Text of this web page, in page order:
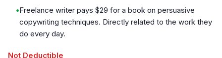
•Freelance writer pays $29 for a book on persuasive
copywriting techniques. Directly related to the work they
do every day.
Not Deductible